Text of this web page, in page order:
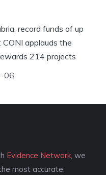
record funds of up
CONI applauds the
214 projects
06
Evidence Network , we
most accurate,